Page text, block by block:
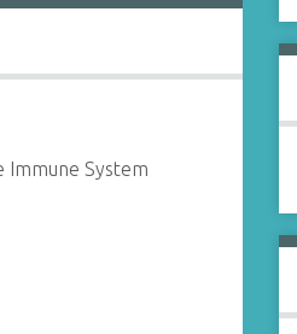
Immune System